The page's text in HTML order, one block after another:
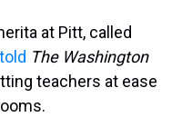
at Pitt, called
told The Washington
teachers at ease